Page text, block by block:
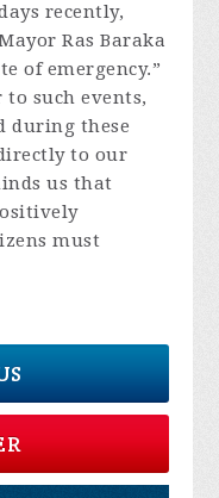
recently,
Ras Baraka
of emergency.”
such events,
during these
to our
us that
must